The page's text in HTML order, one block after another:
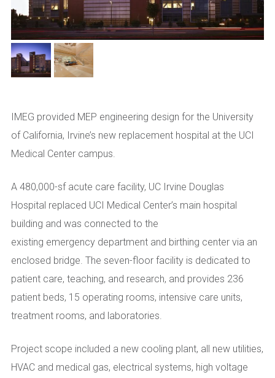
IMEG provided MEP engineering design for the University
of California, Irvine’s new replacement hospital at the UCI
Medical Center campus.
A 480,000-sf acute care facility, UC Irvine Douglas
Hospital replaced UCI Medical Center’s main hospital
building and was connected to the
existing emergency department and birthing center via an
enclosed bridge. The seven-floor facility is dedicated to
patient care, teaching, and research, and provides 236
patient beds, 15 operating rooms, intensive care units,
treatment rooms, and laboratories.
Project scope included a new cooling plant, all new utilities,
HVAC and medical gas, electrical systems, high voltage